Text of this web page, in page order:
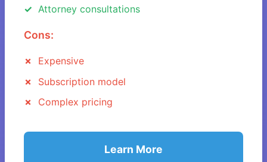
Attorney consultations
Cons:
Expensive
Subscription model
Complex pricing
Learn More